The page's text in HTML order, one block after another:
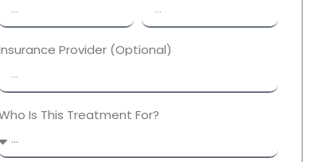
Provider (Optional)
Is This Treatment For?